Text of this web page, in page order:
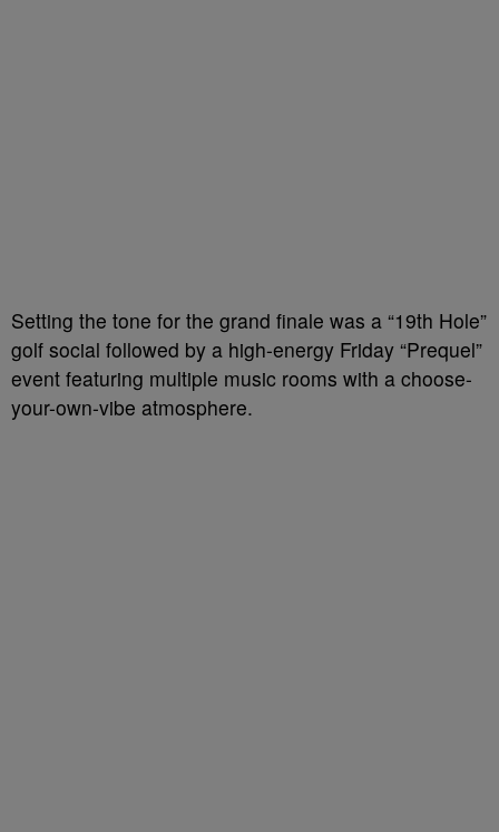
Setting the tone for the grand finale was a “19th Hole”
golf social followed by a high-energy Friday “Prequel”
event featuring multiple music rooms with a choose-
your-own-vibe atmosphere.